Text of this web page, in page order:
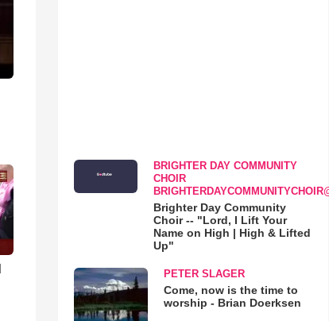
BRIGHTER DAY COMMUNITY
CHOIR
Brighter Day Community
Choir -- "Lord, I Lift Your
Name on High | High & Lifted
Up"
PETER SLAGER
Come, now is the time to
worship - Brian Doerksen